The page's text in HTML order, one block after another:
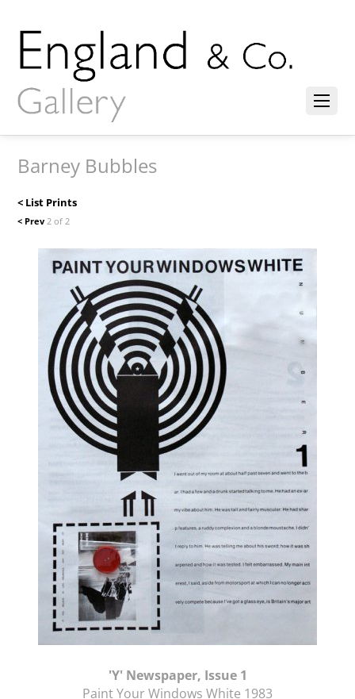
Barney Bubbles
< List Prints
< Prev2 of 2
'Y' Newspaper, Issue 1
Paint Your Windows White 1983